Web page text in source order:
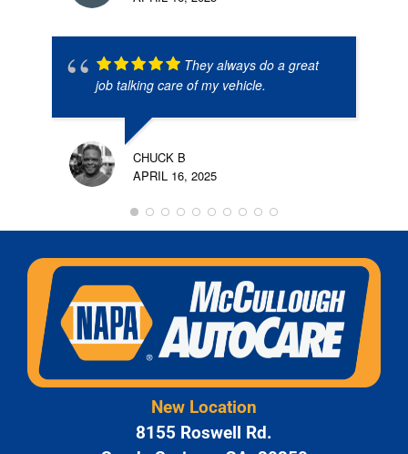
They always do a great
job talking care of my vehicle.
CHUCK B
APRIL 16, 2025
New Location
8155 Roswell Rd.